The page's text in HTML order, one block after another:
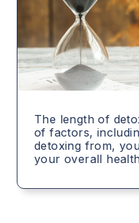
The length of
of factors,
detoxing from,
your overall